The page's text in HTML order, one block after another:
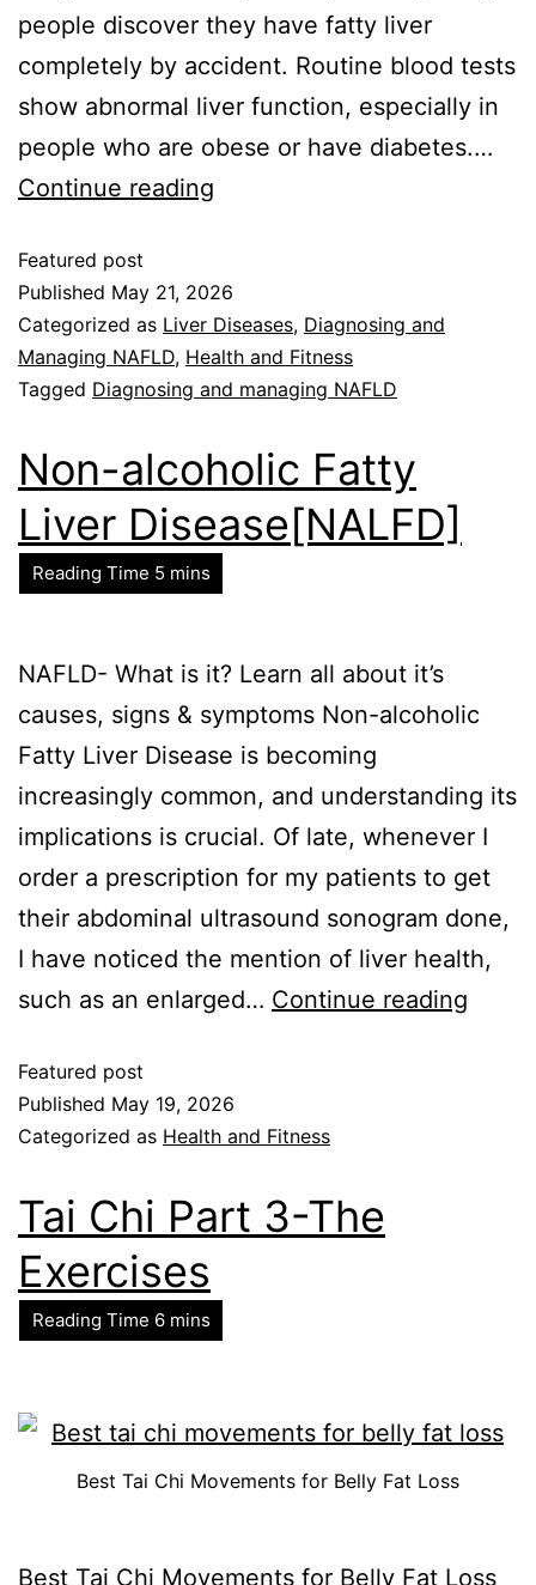
people discover they have fatty liver
completely by accident. Routine blood tests
show abnormal liver function, especially in
people who are obese or have diabetes.…
Continue reading
Featured post
Published May 21, 2026
Categorized as Liver Diseases, Diagnosing and
Managing NAFLD, Health and Fitness
Tagged Diagnosing and managing NAFLD
Non-alcoholic Fatty
Liver Disease[NALFD]
NAFLD- What is it? Learn all about it’s
causes, signs & symptoms Non-alcoholic
Fatty Liver Disease is becoming
increasingly common, and understanding its
implications is crucial. Of late, whenever I
order a prescription for my patients to get
their abdominal ultrasound sonogram done,
I have noticed the mention of liver health,
such as an enlarged… Continue reading
Featured post
Published May 19, 2026
Categorized as Health and Fitness
Tai Chi Part 3-The
Exercises
Best Tai Chi Movements for Belly Fat Loss
Best Tai Chi Movements for Belly Fat Loss